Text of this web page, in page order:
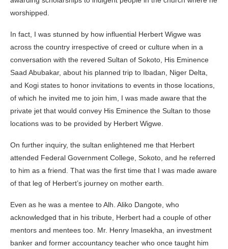
worshipped.
In fact, I was stunned by how influential Herbert Wigwe was
across the country irrespective of creed or culture when in a
conversation with the revered Sultan of Sokoto, His Eminence
Saad Abubakar, about his planned trip to Ibadan, Niger Delta,
and Kogi states to honor invitations to events in those locations,
of which he invited me to join him, I was made aware that the
private jet that would convey His Eminence the Sultan to those
locations was to be provided by Herbert Wigwe.
On further inquiry, the sultan enlightened me that Herbert
attended Federal Government College, Sokoto, and he referred
to him as a friend. That was the first time that I was made aware
of that leg of Herbert’s journey on mother earth.
Even as he was a mentee to Alh. Aliko Dangote, who
acknowledged that in his tribute, Herbert had a couple of other
mentors and mentees too. Mr. Henry Imasekha, an investment
banker and former accountancy teacher who once taught him